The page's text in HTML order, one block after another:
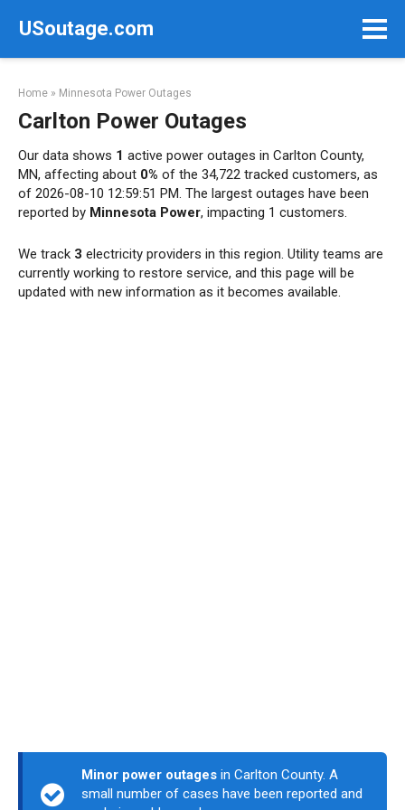
USoutage.com
Home » Minnesota Power Outages
Carlton Power Outages
Our data shows 1 active power outages in Carlton County,
MN, affecting about 0% of the 34,722 tracked customers, as
of 2026-08-10 12:59:51 PM. The largest outages have been
reported by Minnesota Power, impacting 1 customers.
We track 3 electricity providers in this region. Utility teams are
currently working to restore service, and this page will be
updated with new information as it becomes available.
Minor power outages in Carlton County. A
small number of cases have been reported and